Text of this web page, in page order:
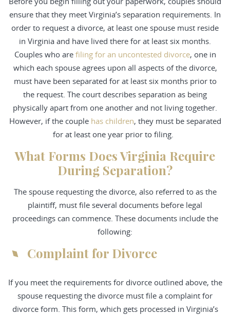
ensure that they meet Virginia’s separation requirements. In
order to request a divorce, at least one spouse must reside
in Virginia and have lived there for at least six months.
Couples who are filing for an uncontested divorce, one in
which each spouse agrees upon all aspects of the divorce,
must have been separated for at least six months prior to
the request. The court describes separation as being
physically apart from one another and not living together.
However, if the couple has children, they must be separated
for at least one year prior to filing.
What Forms Does Virginia Require
During Separation?
The spouse requesting the divorce, also referred to as the
plaintiff, must file several documents before legal
proceedings can commence. These documents include the
following:
Complaint for Divorce
If you meet the requirements for divorce outlined above, the
spouse requesting the divorce must file a complaint for
divorce form. This form, which gets processed in Virginia’s